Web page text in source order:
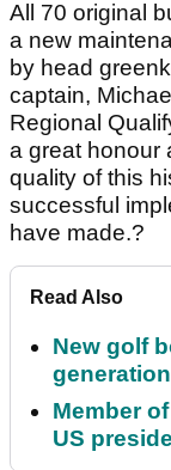
All 70 original
a new
by head
captain,
Regional
a great honour
quality of this
successful
have made.?
Read Also
New golf
Member
US